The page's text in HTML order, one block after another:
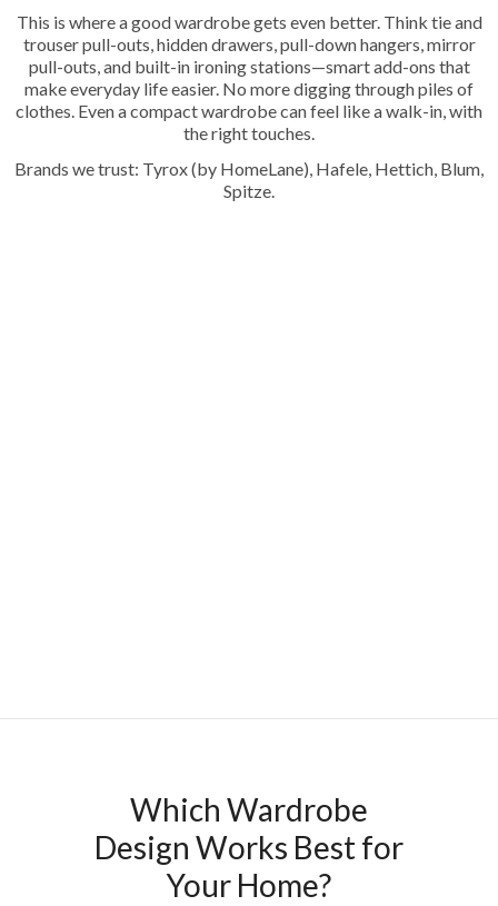
This is where a good wardrobe gets even better. Think tie and
trouser pull-outs, hidden drawers, pull-down hangers, mirror
pull-outs, and built-in ironing stations—smart add-ons that
make everyday life easier. No more digging through piles of
clothes. Even a compact wardrobe can feel like a walk-in, with
the right touches.
Brands we trust: Tyrox (by HomeLane), Hafele, Hettich, Blum,
Spitze.
Which Wardrobe
Design Works Best for
Your Home?